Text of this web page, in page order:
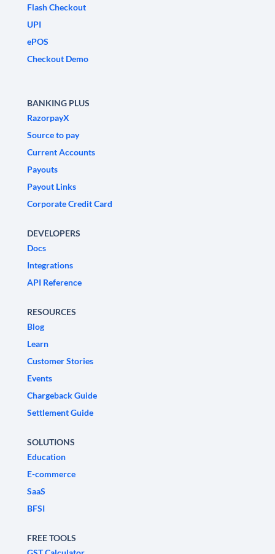
Flash Checkout
UPI
ePOS
Checkout Demo
BANKING PLUS
RazorpayX
Source to pay
Current Accounts
Payouts
Payout Links
Corporate Credit Card
DEVELOPERS
Docs
Integrations
API Reference
RESOURCES
Blog
Learn
Customer Stories
Events
Chargeback Guide
Settlement Guide
SOLUTIONS
Education
E-commerce
SaaS
BFSI
FREE TOOLS